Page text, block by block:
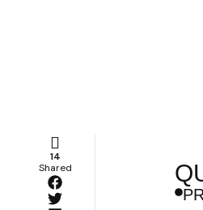
14
Shared